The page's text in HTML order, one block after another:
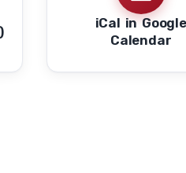
iCal in Google
Calendar